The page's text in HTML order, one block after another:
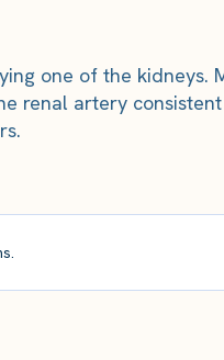
one of the
renal artery